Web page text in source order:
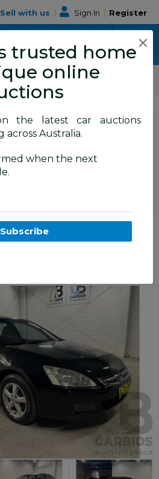
Sell with us | Sign In | Register
Motor Vehicles / Cars
to
10:35 AM
VTi 40
×
trusted home
online
the latest car auctions
across Australia.
when the next
Subscribe